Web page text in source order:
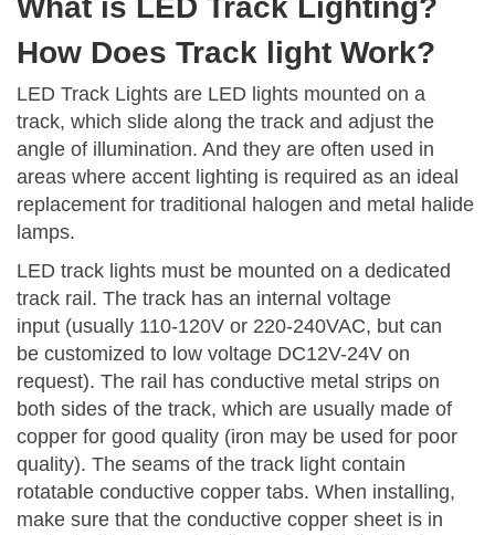
What is LED Track Lighting?
How Does Track light Work?
LED Track Lights are LED lights mounted on a
track, which slide along the track and adjust the
angle of illumination. And they are often used in
areas where accent lighting is required as an ideal
replacement for traditional halogen and metal halide
lamps.
LED track lights must be mounted on a dedicated
track rail. The track has an internal voltage
input (usually 110-120V or 220-240VAC, but can
be customized to low voltage DC12V-24V on
request). The rail has conductive metal strips on
both sides of the track, which are usually made of
copper for good quality (iron may be used for poor
quality). The seams of the track light contain
rotatable conductive copper tabs. When installing,
make sure that the conductive copper sheet is in